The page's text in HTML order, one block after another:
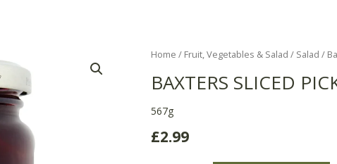
Home / Fruit, Vegetables & Salad / Salad /
BAXTERS SLICED
567g
£2.99
Baxters
Pickled
quantity